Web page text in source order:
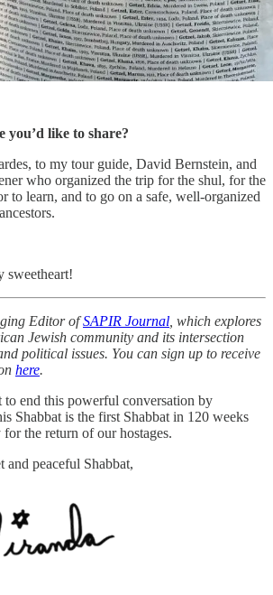
you’d like to share?
to my tour guide, David Bernstein, and
who organized the trip for the shul, for the
to learn, and to go on a safe, well-organized
sweetheart!
Editor ofSAPIR Journal , which explores
Jewish community and its intersection
political issues. You can sign up to receive
here.
end this powerful conversation by
Shabbat is the first Shabbat in 120 weeks
the return of our hostages.
peaceful Shabbat,